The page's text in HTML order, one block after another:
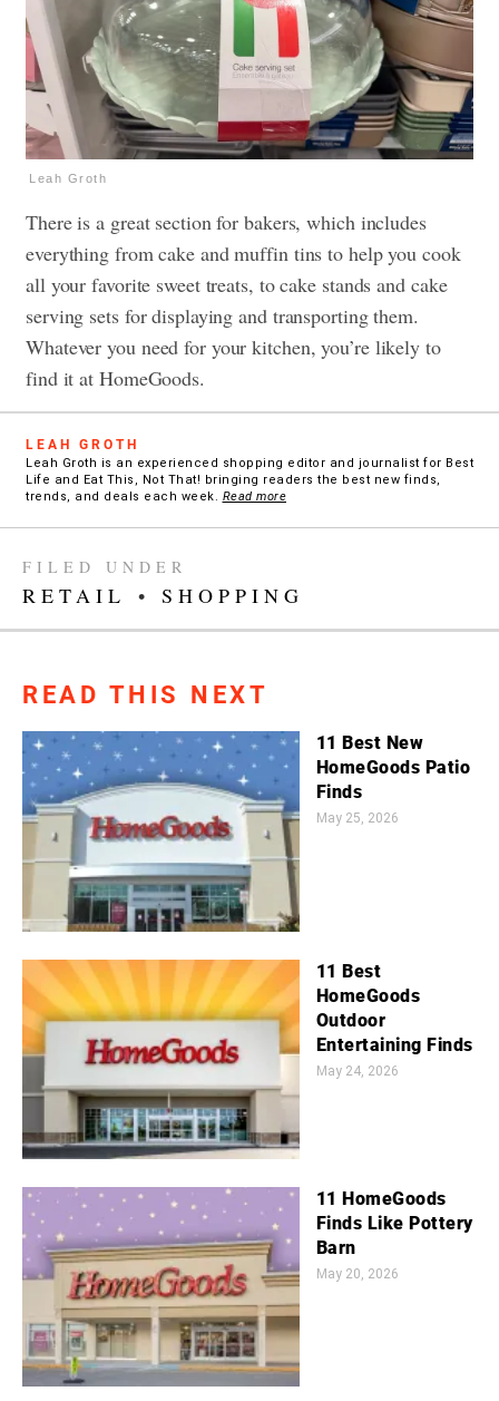
Leah Groth
There is a great section for bakers, which includes
everything from cake and muffin tins to help you cook
all your favorite sweet treats, to cake stands and cake
serving sets for displaying and transporting them.
Whatever you need for your kitchen, you’re likely to
find it at HomeGoods.
LEAH GROTH
Leah Groth is an experienced shopping editor and journalist for Best
Life and Eat This, Not That! bringing readers the best new finds,
trends, and deals each week. Read more
FILED UNDER
RETAIL • SHOPPING
READ THIS NEXT
11 Best New
HomeGoods Patio
Finds
May 25, 2026
11 Best
HomeGoods
Outdoor
Entertaining Finds
May 24, 2026
11 HomeGoods
Finds Like Pottery
Barn
May 20, 2026